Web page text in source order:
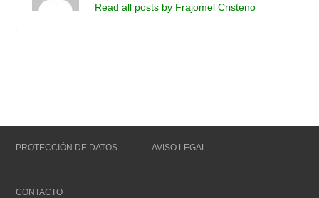
Read all posts by Frajomel Cristeno
PROTECCIÓN DE DATOS AVISO LEGAL
CONTACTO